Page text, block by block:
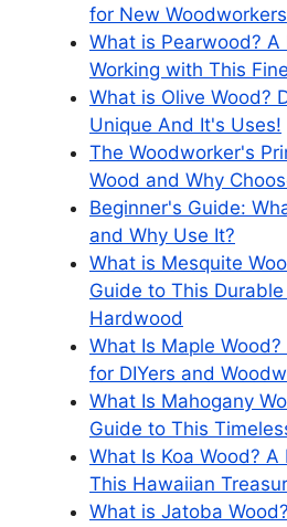
for New Woodworkers
What is Pearwood? A
Working with This
What is Olive Wood?
Unique And It's Uses!
The Woodworker's
Wood and Why
Beginner's Guide:
and Why Use It?
What is Mesquite
Guide to This
Hardwood
What Is Maple
for DIYers and
What Is Mahogany
Guide to This
What Is Koa Wood?
This Hawaiian
What is Jatoba